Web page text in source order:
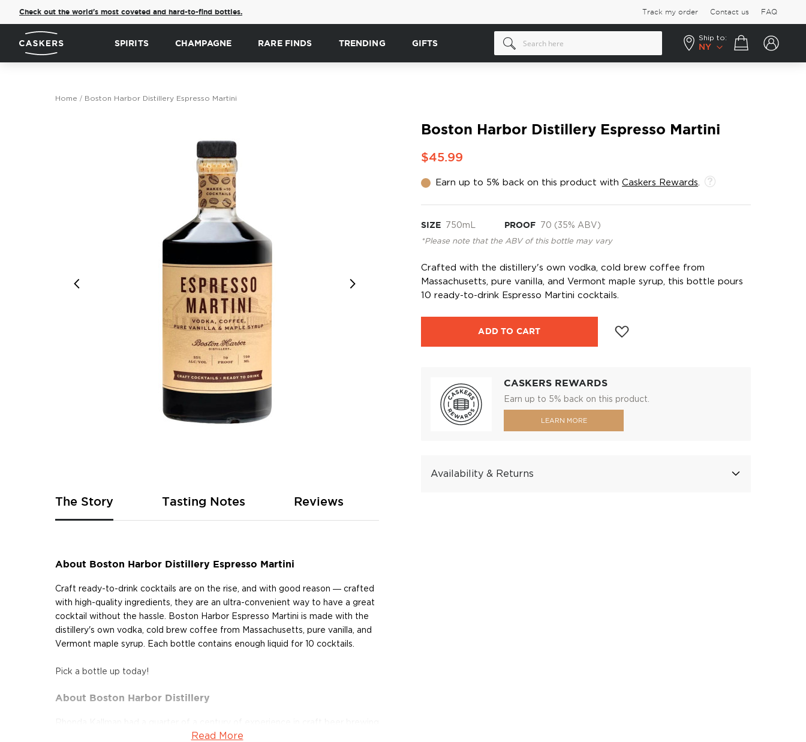
Check out the world's most coveted and hard-to-find bottles. Track my order Contact us FAQ
SPIRITS CHAMPAGNE RARE FINDS TRENDING GIFTS
Ship to:
NY
Your cart
Home Boston Harbor Distillery Espresso Martini
Boston Harbor Distillery Espresso Martini
$45.99
Earn up to 5% back on this product with Caskers Rewards
SIZE 750mL PROOF 70 (35% ABV)
*Please note that the ABV of this bottle may vary
Crafted with the distillery's own vodka, cold brew coffee from
Massachusetts, pure vanilla, and Vermont maple syrup, this bottle pours
10 ready-to-drink Espresso Martini cocktails.
ADD TO CART
CASKERS REWARDS
Earn up to 5% back on this product.
LEARN MORE
Availability & Returns
of
the
images
The Story
About Boston Harbor Distillery Espresso Martini
Craft ready-to-drink cocktails are on the rise, and with good reason ― crafted
with high-quality ingredients, they are an ultra-convenient way to have a great
cocktail without the hassle. Boston Harbor Espresso Martini is made with the
distillery's own vodka, cold brew coffee from Massachusetts, pure vanilla, and
Vermont maple syrup. Each bottle contains enough liquid for 10 cocktails.
Pick a bottle up today!
About Boston Harbor Distillery
when she went looking for a fresh challenge. Missing the thrill of the early days
Read More
Tasting Notes Reviews